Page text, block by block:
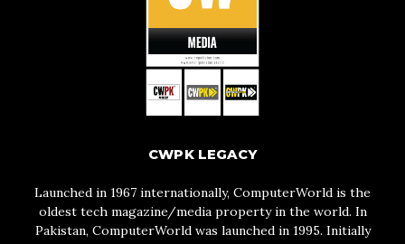
CWPK LEGACY
Launched in 1967 internationally, ComputerWorld is the
oldest tech magazine/media property in the world. In
Pakistan, ComputerWorld was launched in 1995. Initially